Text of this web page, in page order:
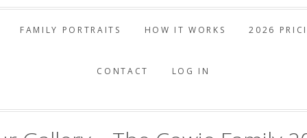
FAMILY PORTRAITS HOW IT WORKS 2026
CONTACT LOG IN